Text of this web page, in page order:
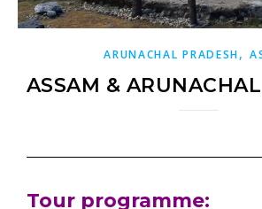
ARUNACHAL PRADESH,
ASSAM &
Tour programme: